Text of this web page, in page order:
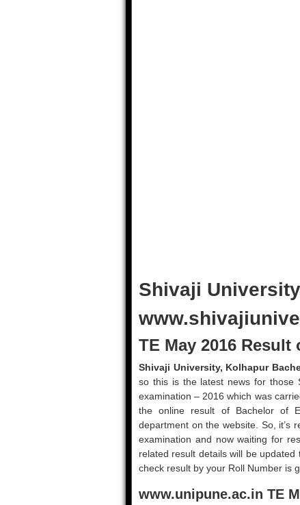
Shivaji
TE May 2016
Shivaji University, Kolhapur
so this is the latest news for those
examination – 2016 which was
the online result of Bachelor of
department on the website. So, it’s
examination and now waiting for
related result details will be
check result by your Roll Number is
www.unipune.ac.in TE